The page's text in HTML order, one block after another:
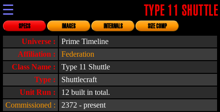
☰ TYPE 11 SHUTTLE
SPECS IMAGES INTERNALS SIZE COMP
Universe :
Prime Timeline
Affiliation :
Federation
Class Name :
Type 11 Shuttle
Type :
Shuttlecraft
Unit Run :
12 built in total.
Commissioned :
2372 - present